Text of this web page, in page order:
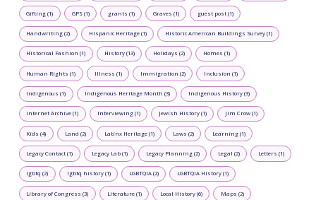
Gifting (1) GPS (1) grants (1) Graves (1) guest post (1)
Handwriting (2) Hispanic Heritage (1) Historic American Buildings Survey (1)
Historical Fashion (1) History (13) Holidays (2) Homes (1)
Human Rights (1) Illness (1) Immigration (2) Inclusion (1)
Indigenous (1) Indigenous Heritage Month (3) Indigenous History (3)
Internet Archive (1) Interviewing (1) Jewish History (1) Jim Crow (1)
Kids (4) Land (2) Latinx Heritage (1) Laws (2) Learning (1)
Legacy Contact (1) Legacy Lab (1) Legacy Planning (2) Legal (2) Letters (1)
lgbtq (2) lgbtq history (1) LGBTQIA (2) LGBTQIA History (1)
Library of Congress (3) Literature (1) Local History (6) Maps (2)